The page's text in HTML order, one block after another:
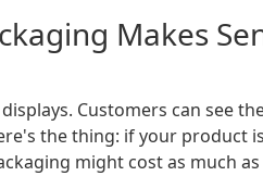
Makes
Customers can see
the thing: if your product
might cost as much